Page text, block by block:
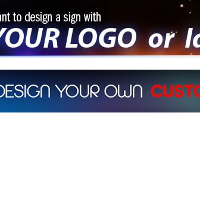
design a sign with Your Logo or Idea?
us at 512-765-4470 or Fill our Custom Request Form
your own custom neon signs instantly